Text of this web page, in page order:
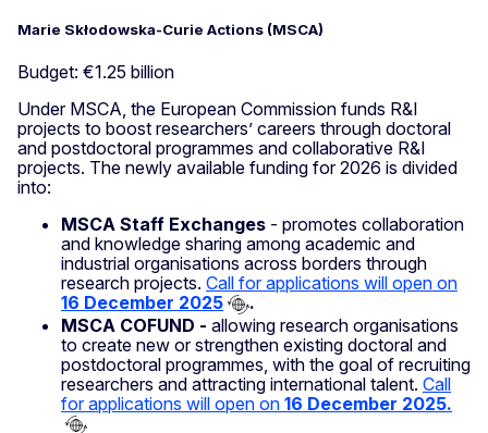
Marie Skłodowska-Curie Actions (MSCA)
Budget: €1.25 billion
Under MSCA, the European Commission funds R&I
projects to boost researchers’ careers through doctoral
and postdoctoral programmes and collaborative R&I
projects. The newly available funding for 2026 is divided
into:
MSCA Staff Exchanges - promotes collaboration
and knowledge sharing among academic and
industrial organisations across borders through
research projects. Call for applications will open on
16 December 2025
.
MSCA COFUND - allowing research organisations
to create new or strengthen existing doctoral and
postdoctoral programmes, with the goal of recruiting
researchers and attracting international talent. Call
for applications will open on 16 December 2025.